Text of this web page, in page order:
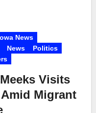
News
News
Politics
Visits
Migrant